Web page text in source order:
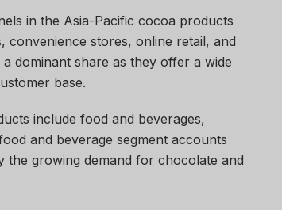
in the Asia-Pacific cocoa products
stores, online retail, and
dominant share as they offer a wide
base.
include food and beverages,
and beverage segment accounts
growing demand for chocolate and